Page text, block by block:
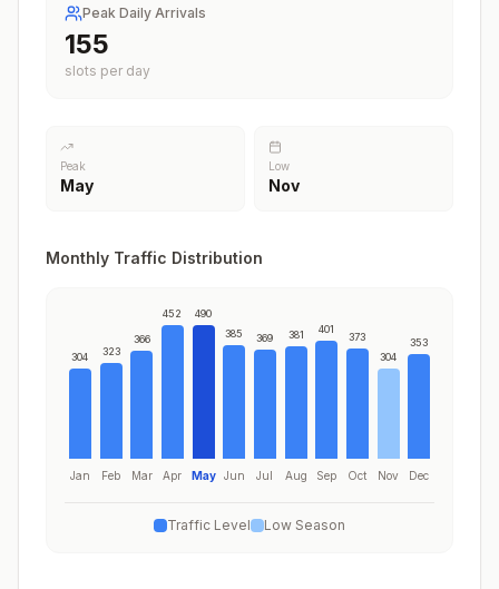
Peak Daily Arrivals
188
slots per day
Peak
May
Low
Nov
Monthly Traffic Distribution
304
Jan
323
Feb
366
Mar
452
Apr
490
May
385
Jun
369
Jul
381
Aug
401
Sep
373
Oct
304
Nov
353
Dec
Traffic Level Low Season